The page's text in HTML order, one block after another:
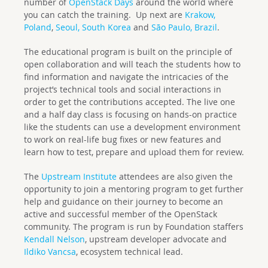
you can catch the training. Up next are Krakow,
Poland, Seoul, South Korea and São Paulo, Brazil.
The educational program is built on the principle of
open collaboration and will teach the students how to
find information and navigate the intricacies of the
project’s technical tools and social interactions in
order to get the contributions accepted. The live one
and a half day class is focusing on hands-on practice
like the students can use a development environment
to work on real-life bug fixes or new features and
learn how to test, prepare and upload them for review.
The Upstream Institute attendees are also given the
opportunity to join a mentoring program to get further
help and guidance on their journey to become an
active and successful member of the OpenStack
community. The program is run by Foundation staffers
Kendall Nelson, upstream developer advocate and
Ildiko Vancsa, ecosystem technical lead.